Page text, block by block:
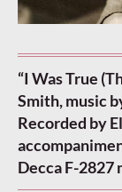
“I Was True
Smith, music
Recorded by
Decca F-2827